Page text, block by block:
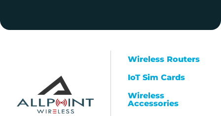
Wireless Routers
IoT Sim Cards
Wireless
Accessories